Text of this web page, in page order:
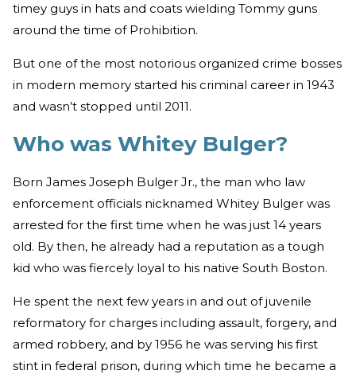
timey guys in hats and coats wielding Tommy guns
around the time of Prohibition.
But one of the most notorious organized crime bosses
in modern memory started his criminal career in 1943
and wasn’t stopped until 2011.
Who was Whitey Bulger?
Born James Joseph Bulger Jr., the man who law
enforcement officials nicknamed Whitey Bulger was
arrested for the first time when he was just 14 years
old. By then, he already had a reputation as a tough
kid who was fiercely loyal to his native South Boston.
He spent the next few years in and out of juvenile
reformatory for charges including assault, forgery, and
armed robbery, and by 1956 he was serving his first
stint in federal prison, during which time he became a